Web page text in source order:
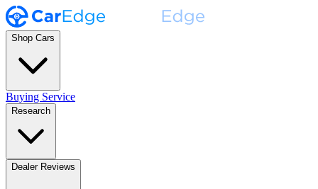
Shop Cars
Buying Service
Research
Dealer Reviews